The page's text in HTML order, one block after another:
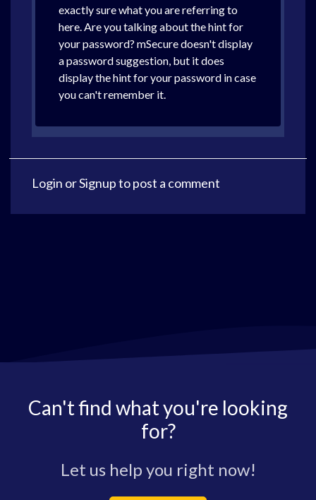
exactly sure what you are referring to
here. Are you talking about the hint for
your password? mSecure doesn't display
a password suggestion, but it does
display the hint for your password in case
you can't remember it.
Login orSignupto post a comment
Can't find what you're looking
for?
Let us help you right now!